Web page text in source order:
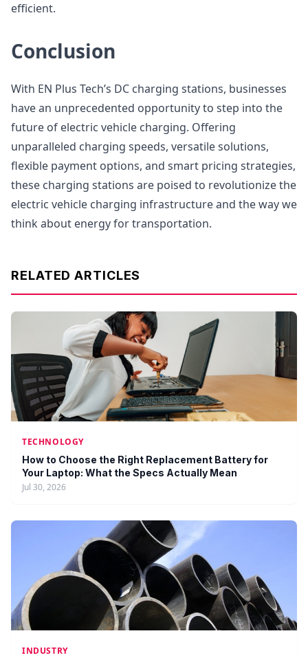
efficient.
Conclusion
With EN Plus Tech’s DC charging stations, businesses
have an unprecedented opportunity to step into the
future of electric vehicle charging. Offering
unparalleled charging speeds, versatile solutions,
flexible payment options, and smart pricing strategies,
these charging stations are poised to revolutionize the
electric vehicle charging infrastructure and the way we
think about energy for transportation.
RELATED ARTICLES
TECHNOLOGY
How to Choose the Right Replacement Battery for
Your Laptop: What the Specs Actually Mean
Jul 30, 2026
INDUSTRY